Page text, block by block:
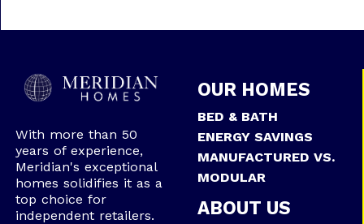
With more than 50
years of experience,
Meridian's exceptional
homes solidifies it as a
top choice for
independent retailers.
OUR HOMES
BED & BATH
ENERGY SAVINGS
MANUFACTURED VS.
MODULAR
ABOUT US